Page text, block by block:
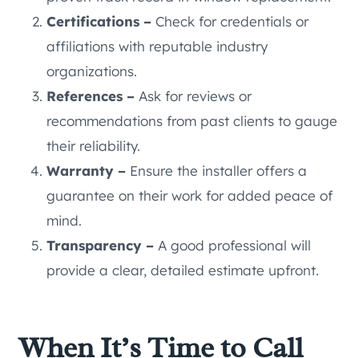
Certifications – Check for credentials or
affiliations with reputable industry
organizations.
References – Ask for reviews or
recommendations from past clients to gauge
their reliability.
Warranty – Ensure the installer offers a
guarantee on their work for added peace of
mind.
Transparency – A good professional will
provide a clear, detailed estimate upfront.
When It’s Time to Call